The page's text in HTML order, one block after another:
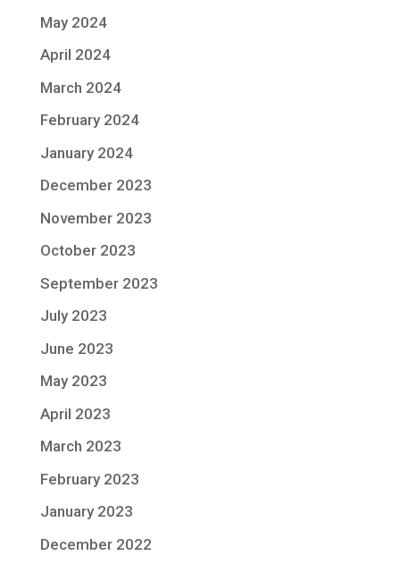
May 2024
April 2024
March 2024
February 2024
January 2024
December 2023
November 2023
October 2023
September 2023
July 2023
June 2023
May 2023
April 2023
March 2023
February 2023
January 2023
December 2022